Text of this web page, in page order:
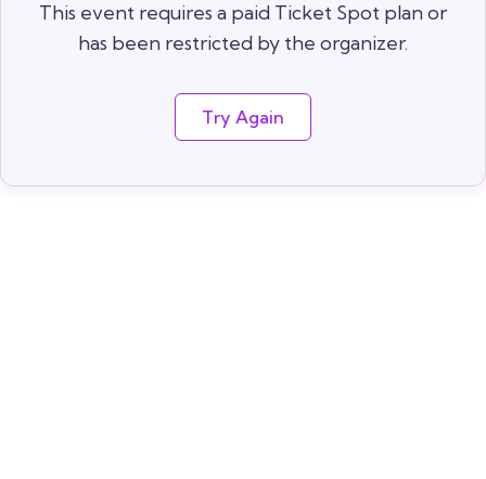
This event requires a paid Ticket Spot plan or
has been restricted by the organizer.
Try Again